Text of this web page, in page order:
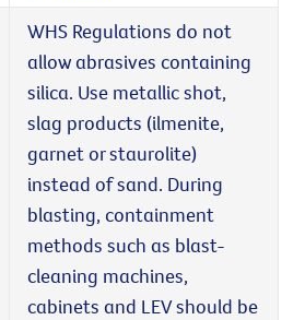
WHS Regulations do not
allow abrasives containing
silica. Use metallic shot,
slag products (ilmenite,
garnet or staurolite)
instead of sand. During
blasting, containment
methods such as blast-
cleaning machines,
cabinets and LEV should be